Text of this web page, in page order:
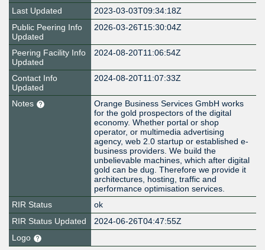
Last Updated
2023-03-03T09:34:18Z
Public Peering Info
Updated
2026-03-26T15:30:04Z
Peering Facility Info
Updated
2024-08-20T11:06:54Z
Contact Info
Updated
2024-08-20T11:07:33Z
Notes
Orange Business Services GmbH works
for the gold prospectors of the digital
economy. Whether portal or shop
operator, or multimedia advertising
agency, web 2.0 startup or established e-
business providers. We build the
unbelievable machines, which after digital
gold can be dug. Therefore we provide it
architectures, hosting, traffic and
performance optimisation services.
RIR Status
ok
RIR Status Updated
2024-06-26T04:47:55Z
Logo